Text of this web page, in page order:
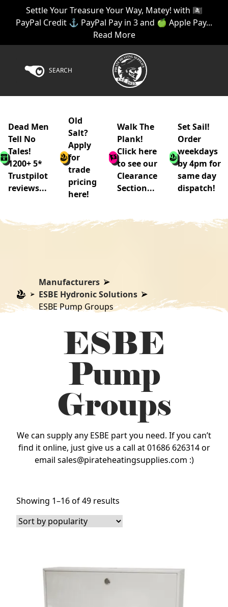
Settle Your Treasure Your Way, Matey! with 🏴‍☠️
PayPal Credit ⚓ PayPal Pay in 3 and 🍏 Apple Pay...
Read More
SEARCH
Dead Men
Tell No
Tales!
1200+ 5*
Trustpilot
reviews...
Old
Salt?
Apply
for
trade
pricing
here!
Walk The
Plank!
Click here
to see our
Clearance
Section...
Set Sail!
Order
weekdays
by 4pm for
same day
dispatch!
Manufacturers
ESBE Hydronic Solutions
ESBE Pump Groups
ESBE
Pump
Groups
We can supply any ESBE part you need. If you can’t
find it online, just give us a call at 01686 626314 or
email sales@pirateheatingsupplies.com :)
Showing 1–16 of 49 results
by
popularity